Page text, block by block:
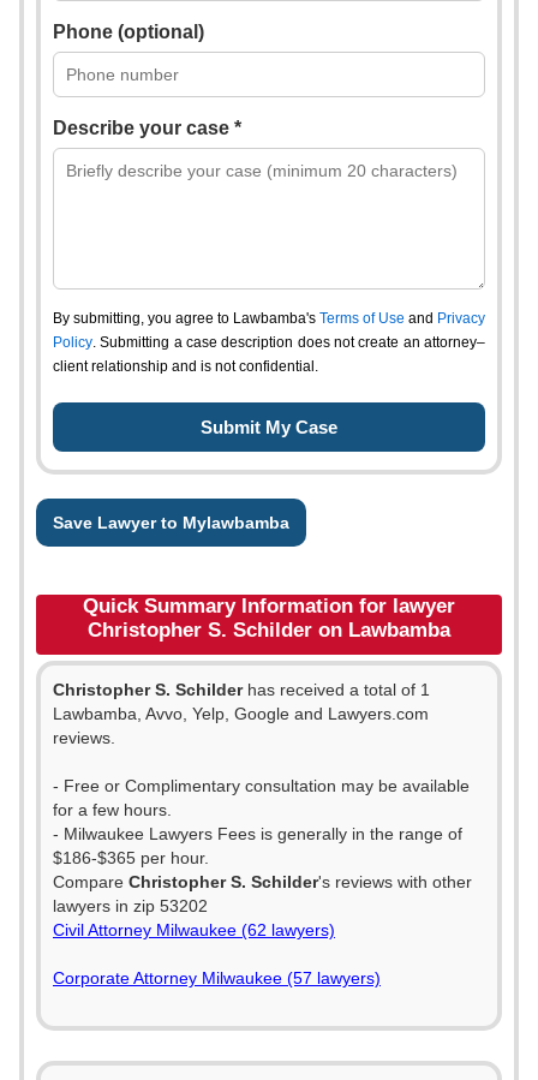
Phone (optional)
Describe your case *
By submitting, you agree to Lawbamba's Terms of Use and Privacy
Policy. Submitting a case description does not create an attorney–
client relationship and is not confidential.
Save Lawyer to Mylawbamba
Quick Summary Information for lawyer
Christopher S. Schilder on Lawbamba
Christopher S. Schilderhas received a total of 1
Lawbamba, Avvo, Yelp, Google and Lawyers.com
reviews.
- Free or Complimentary consultation may be available
for a few hours.
- Milwaukee Lawyers Fees is generally in the range of
$186-$365 per hour.
Compare Christopher S. Schilder's reviews with other
lawyers in zip 53202
Civil Attorney Milwaukee (62 lawyers)
Corporate Attorney Milwaukee (57 lawyers)